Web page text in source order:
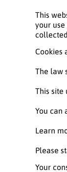
This
your
Cookies
The law
This site
You can
Learn
Please
Your